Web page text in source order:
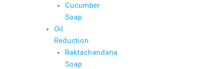
Cucumber
Soap
Oil
Reduction
Raktachandana
Soap